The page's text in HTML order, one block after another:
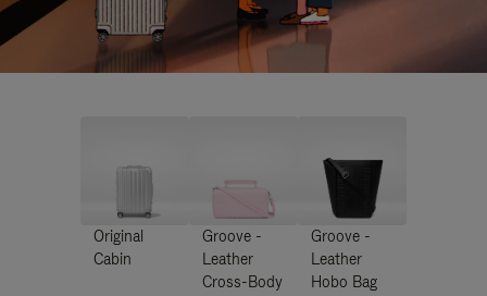
Original
Cabin
Groove -
Leather
Cross-Body
Groove -
Leather
Hobo Bag